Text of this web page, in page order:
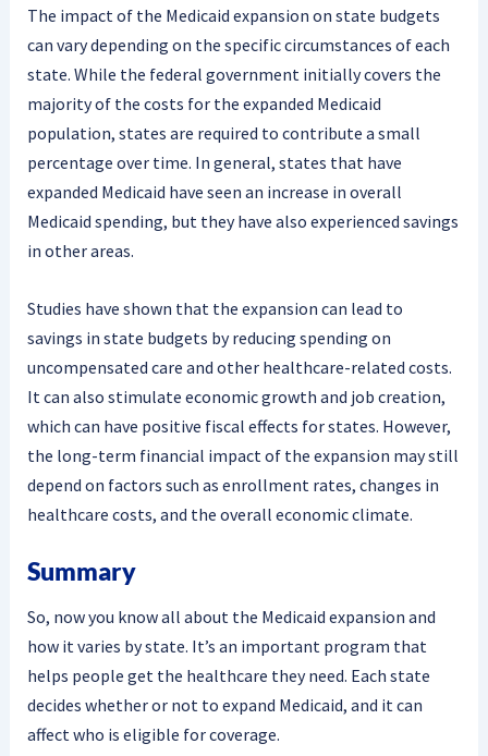
The impact of the Medicaid expansion on state budgets
can vary depending on the specific circumstances of each
state. While the federal government initially covers the
majority of the costs for the expanded Medicaid
population, states are required to contribute a small
percentage over time. In general, states that have
expanded Medicaid have seen an increase in overall
Medicaid spending, but they have also experienced savings
in other areas.
Studies have shown that the expansion can lead to
savings in state budgets by reducing spending on
uncompensated care and other healthcare-related costs.
It can also stimulate economic growth and job creation,
which can have positive fiscal effects for states. However,
the long-term financial impact of the expansion may still
depend on factors such as enrollment rates, changes in
healthcare costs, and the overall economic climate.
Summary
So, now you know all about the Medicaid expansion and
how it varies by state. It’s an important program that
helps people get the healthcare they need. Each state
decides whether or not to expand Medicaid, and it can
affect who is eligible for coverage.